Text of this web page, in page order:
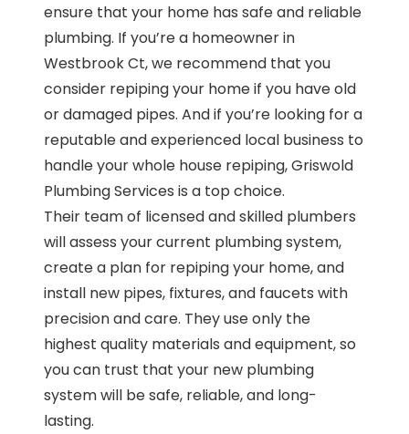
ensure that your home has safe and reliable
plumbing. If you’re a homeowner in
Westbrook Ct, we recommend that you
consider repiping your home if you have old
or damaged pipes. And if you’re looking for a
reputable and experienced local business to
handle your whole house repiping, Griswold
Plumbing Services is a top choice.
Their team of licensed and skilled plumbers
will assess your current plumbing system,
create a plan for repiping your home, and
install new pipes, fixtures, and faucets with
precision and care. They use only the
highest quality materials and equipment, so
you can trust that your new plumbing
system will be safe, reliable, and long-
lasting.